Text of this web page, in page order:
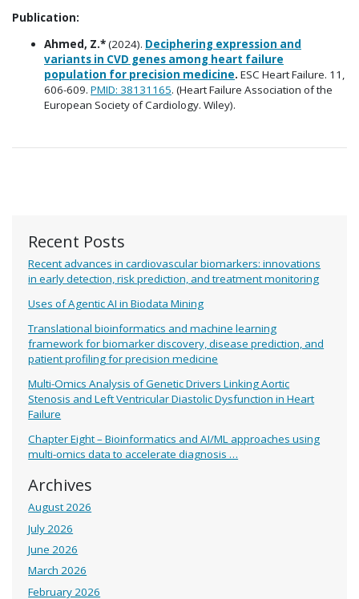
Recent Posts
Recent advances in cardiovascular biomarkers: innovations
in early detection, risk prediction, and treatment monitoring
Uses of Agentic AI in Biodata Mining
Translational bioinformatics and machine learning
framework for biomarker discovery, disease prediction, and
patient profiling for precision medicine
Multi-Omics Analysis of Genetic Drivers Linking Aortic
Stenosis and Left Ventricular Diastolic Dysfunction in Heart
Failure
Chapter Eight – Bioinformatics and AI/ML approaches using
multi-omics data to accelerate diagnosis …
Archives
August 2026
July 2026
June 2026
March 2026
February 2026
Publication:
Ahmed, Z.*(2024). Deciphering expression and
variants in CVD genes among heart failure
population for precision medicine. ESC Heart Failure. 11,
606-609. PMID: 38131165. (Heart Failure Association of the
European Society of Cardiology. Wiley).